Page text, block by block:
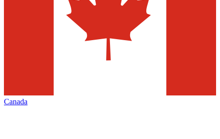
Canada